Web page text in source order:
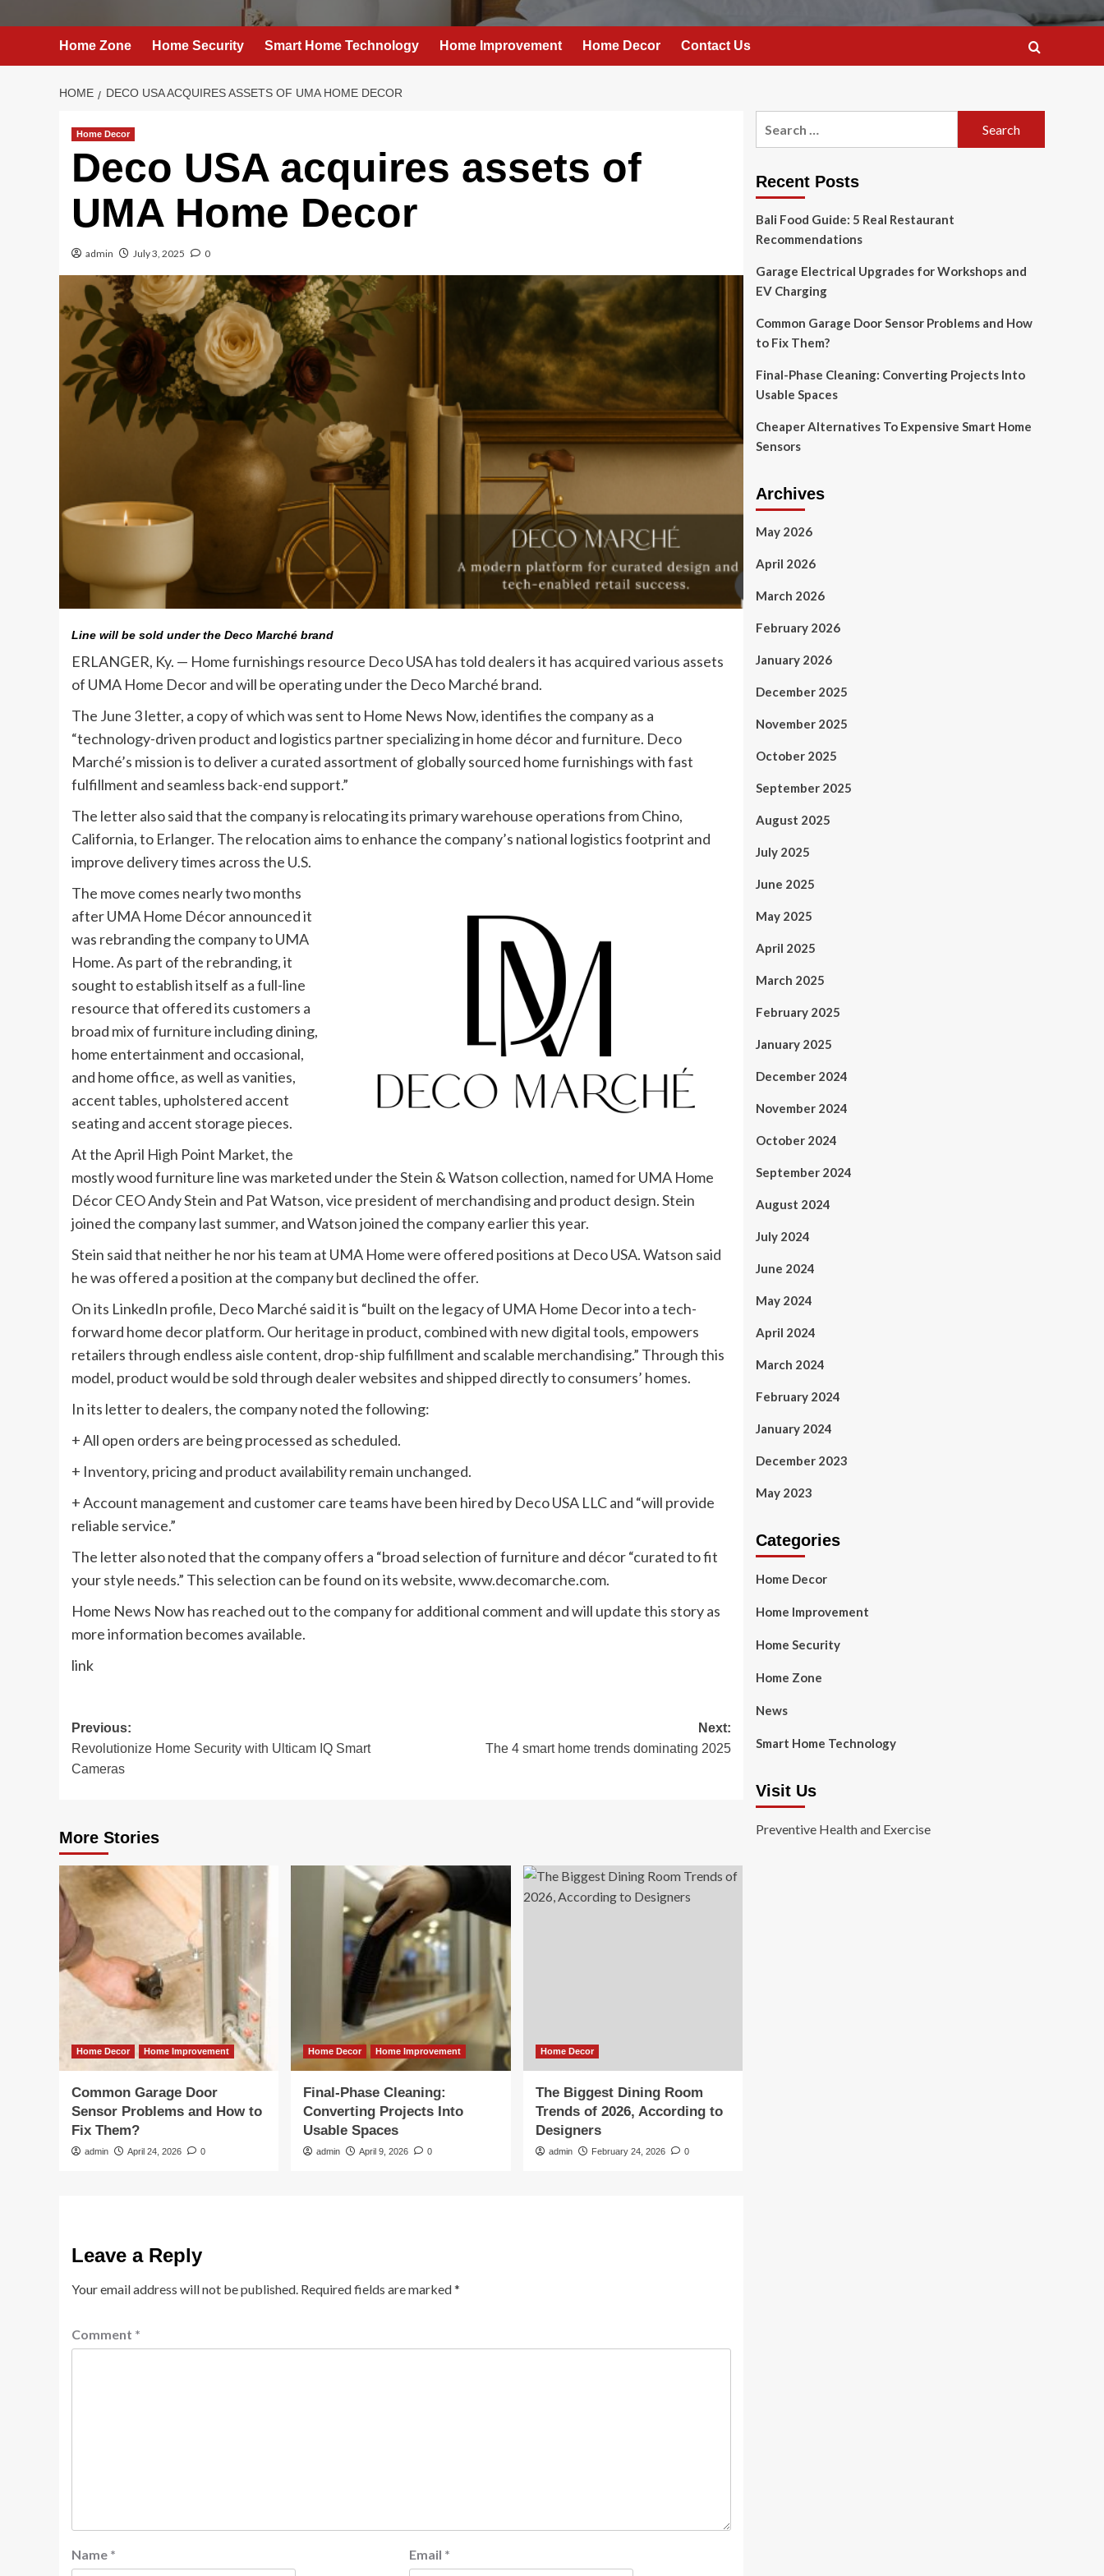
Home Zone Home Security Smart Home Technology Home Improvement Home Decor Contact Us
HOME DECO USA ACQUIRES ASSETS OF UMA HOME DECOR
Home Decor
Deco USA acquires assets of
UMA Home Decor
admin July 3, 2025 0
Line will be sold under the Deco Marché brand
ERLANGER, Ky. — Home furnishings resource Deco USA has told dealers it has acquired various assets
of UMA Home Decor and will be operating under the Deco Marché brand.
The June 3 letter, a copy of which was sent to Home News Now, identifies the company as a
“technology-driven product and logistics partner specializing in home décor and furniture. Deco
Marché’s mission is to deliver a curated assortment of globally sourced home furnishings with fast
fulfillment and seamless back-end support.”
The letter also said that the company is relocating its primary warehouse operations from Chino,
California, to Erlanger. The relocation aims to enhance the company’s national logistics footprint and
improve delivery times across the U.S.
The move comes nearly two months
after UMA Home Décor announced it
was rebranding the company to UMA
Home. As part of the rebranding, it
sought to establish itself as a full-line
resource that offered its customers a
broad mix of furniture including dining,
home entertainment and occasional,
and home office, as well as vanities,
accent tables, upholstered accent
seating and accent storage pieces.
At the April High Point Market, the
mostly wood furniture line was marketed under the Stein & Watson collection, named for UMA Home
Décor CEO Andy Stein and Pat Watson, vice president of merchandising and product design. Stein
joined the company last summer, and Watson joined the company earlier this year.
Stein said that neither he nor his team at UMA Home were offered positions at Deco USA. Watson said
he was offered a position at the company but declined the offer.
On its LinkedIn profile, Deco Marché said it is “built on the legacy of UMA Home Decor into a tech-
forward home decor platform. Our heritage in product, combined with new digital tools, empowers
retailers through endless aisle content, drop-ship fulfillment and scalable merchandising.” Through this
model, product would be sold through dealer websites and shipped directly to consumers’ homes.
In its letter to dealers, the company noted the following:
+ All open orders are being processed as scheduled.
+ Inventory, pricing and product availability remain unchanged.
+ Account management and customer care teams have been hired by Deco USA LLC and “will provide
reliable service.”
The letter also noted that the company offers a “broad selection of furniture and décor “curated to fit
your style needs.” This selection can be found on its website, www.decomarche.com.
Home News Now has reached out to the company for additional comment and will update this story as
more information becomes available.
link
Post
navigation
Previous:
Revolutionize Home Security with Ulticam IQ Smart
Cameras
Next:
The 4 smart home trends dominating 2025
More Stories
Home Decor Home Improvement
Common Garage Door
Sensor Problems and How to
Fix Them?
admin April 24, 2026 0
Home Decor Home Improvement
Final-Phase Cleaning:
Converting Projects Into
Usable Spaces
admin April 9, 2026 0
Home Decor
The Biggest Dining Room
Trends of 2026, According to
Designers
admin February 24, 2026 0
Leave a Reply
Your email address will not be published. Required fields are marked*
Comment *
Name * Email *
Recent Posts
Bali Food Guide: 5 Real Restaurant
Recommendations
Garage Electrical Upgrades for Workshops and
EV Charging
Common Garage Door Sensor Problems and How
to Fix Them?
Final-Phase Cleaning: Converting Projects Into
Usable Spaces
Cheaper Alternatives To Expensive Smart Home
Sensors
Archives
May 2026
April 2026
March 2026
February 2026
January 2026
December 2025
November 2025
October 2025
September 2025
August 2025
July 2025
June 2025
May 2025
April 2025
March 2025
February 2025
January 2025
December 2024
November 2024
October 2024
September 2024
August 2024
July 2024
June 2024
May 2024
April 2024
March 2024
February 2024
January 2024
December 2023
May 2023
Categories
Home Decor
Home Improvement
Home Security
Home Zone
News
Smart Home Technology
Visit Us
Preventive Health and Exercise